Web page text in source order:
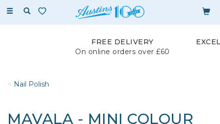
Toggle
FREE DELIVERY
On online orders over £60
Nail Polish
MAVALA - MINI COLOUR